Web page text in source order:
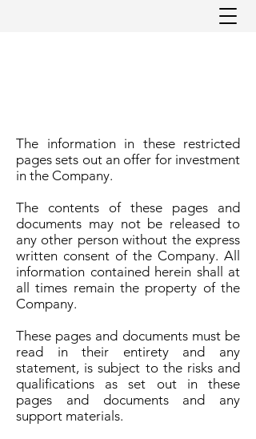
The information in these restricted
pages sets out an offer for investment
in the Company.
The contents of these pages and
documents may not be released to
any other person without the express
written consent of the Company. All
information contained herein shall at
all times remain the property of the
Company.
These pages and documents must be
read in their entirety and any
statement, is subject to the risks and
qualifications as set out in these
pages and documents and any
support materials.